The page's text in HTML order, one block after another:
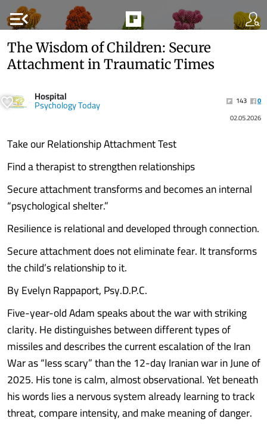
menu_open
The Wisdom of Children: Secure
Attachment in Traumatic Times
Hospital
Psychology Today 143
0
02.05.2026
Take our Relationship Attachment Test
Find a therapist to strengthen relationships
Secure attachment transforms and becomes an internal
“psychological shelter.”
Resilience is relational and developed through connection.
Secure attachment does not eliminate fear. It transforms
the child’s relationship to it.
By Evelyn Rappaport, Psy.D.P.C.
Five-year-old Adam speaks about the war with striking
clarity. He distinguishes between different types of
missiles and describes the current escalation of the Iran
War as “less scary” than the 12-day Iranian war in June of
2025. His tone is calm, almost observational. Yet beneath
his words lies a nervous system already learning to track
threat, compare intensity, and make meaning of danger.